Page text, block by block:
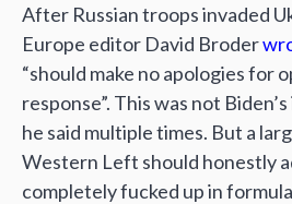
After Russian troops invaded
Europe editor David Broder
“should make no apologies for
response”. This was not
he said multiple times. But a
Western Left should honestly
completely fucked up in